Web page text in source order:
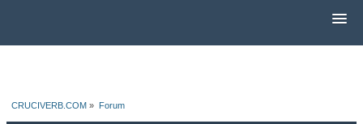
CRUCIVERB.COM » Forum